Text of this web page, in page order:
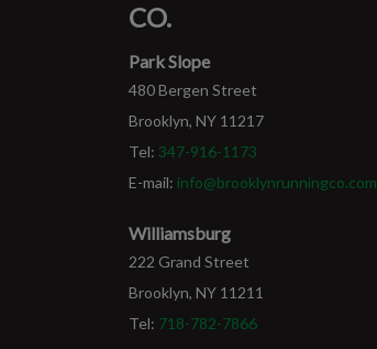
CO.
Park Slope
480 Bergen Street
Brooklyn, NY 11217
Tel: 347-916-1173
E-mail: info@brooklynrunningco.com
Williamsburg
222 Grand Street
Brooklyn, NY 11211
Tel: 718-782-7866